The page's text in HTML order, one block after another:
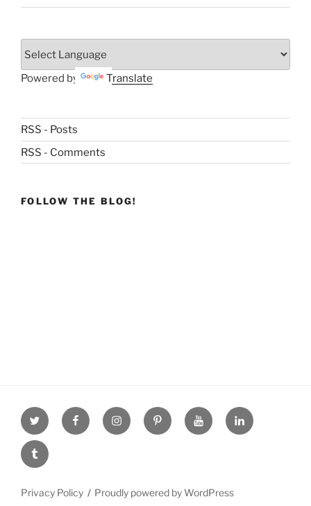
Powered by Translate
RSS - Posts
RSS - Comments
FOLLOW THE BLOG!
Twitter facebookInstagramPinterestyoutube linkdn
tumblr
Privacy Policy Proudly powered by WordPress